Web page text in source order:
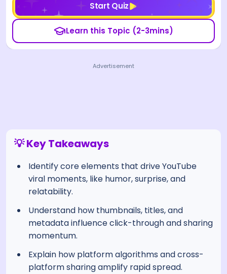
Start Quiz
Learn this Topic (2-3mins)
Advertisement
💡 Key Takeaways
Identify core elements that drive YouTube
viral moments, like humor, surprise, and
relatability.
Understand how thumbnails, titles, and
metadata influence click-through and sharing
momentum.
Explain how platform algorithms and cross-
platform sharing amplify rapid spread.